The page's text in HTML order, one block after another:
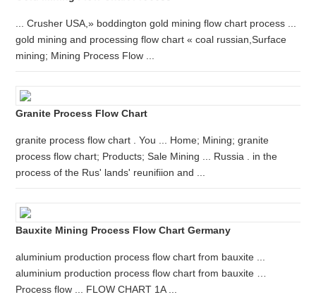
... Crusher USA,» boddington gold mining flow chart process ...
gold mining and processing flow chart « coal russian,Surface
mining; Mining Process Flow ...
Granite Process Flow Chart
granite process flow chart . You ... Home; Mining; granite
process flow chart; Products; Sale Mining ... Russia . in the
process of the Rus' lands' reunifiion and ...
Bauxite Mining Process Flow Chart Germany
aluminium production process flow chart from bauxite ...
aluminium production process flow chart from bauxite …
Process flow ... FLOW CHART 1A ...